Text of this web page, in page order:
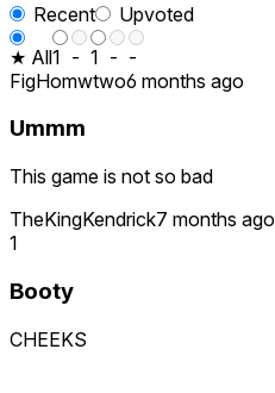
Recent
Upvoted
★ All1 - 1 - -
FigHomwtwo6 months ago
Ummm
This game is not so bad
TheKingKendrick7 months ago
1
Booty
CHEEKS